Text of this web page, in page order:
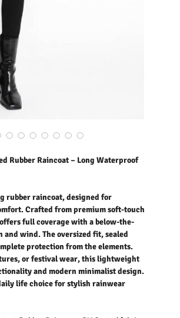
Rubber Raincoat – Long Waterproof
rubber raincoat, designed for
Crafted from premium soft-touch
full coverage with a below-the-
wind. The oversized fit, sealed
protection from the elements.
or festival wear, this lightweight
and modern minimalist design.
life choice for stylish rainwear